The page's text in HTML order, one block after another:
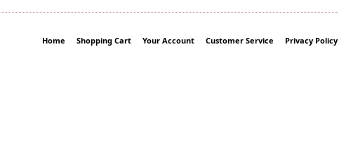
Home Shopping Cart Your Account Customer Service Privacy Policy